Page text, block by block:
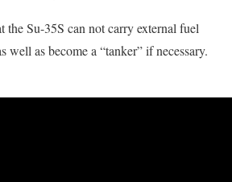
the Su-35S can not carry external fuel
well as become a “tanker” if necessary.